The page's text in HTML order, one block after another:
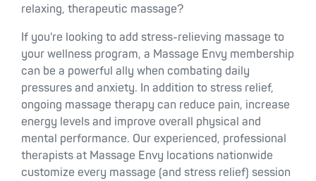
relaxing, therapeutic massage?
If you're looking to add stress-relieving massage to
your wellness program, a Massage Envy membership
can be a powerful ally when combating daily
pressures and anxiety. In addition to stress relief,
ongoing massage therapy can reduce pain, increase
energy levels and improve overall physical and
mental performance. Our experienced, professional
therapists at Massage Envy locations nationwide
customize every massage (and stress relief) session